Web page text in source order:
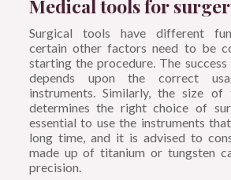
Medical tools for
Surgical tools have different
certain other factors need to be
starting the procedure. The
depends upon the correct
instruments. Similarly, the size of
determines the right choice of
essential to use the instruments
long time, and it is advised to
made up of titanium or tungsten
precision.